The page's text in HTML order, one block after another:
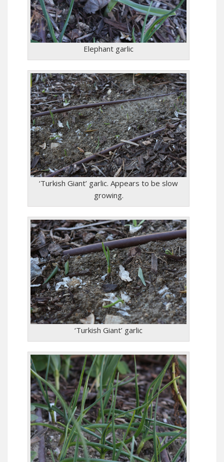
Elephant garlic
‘Turkish Giant’ garlic. Appears to be slow
growing.
‘Turkish Giant’ garlic